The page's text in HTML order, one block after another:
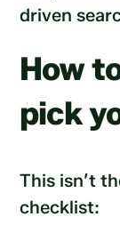
driven
How
pick
This isn’t
checklist: